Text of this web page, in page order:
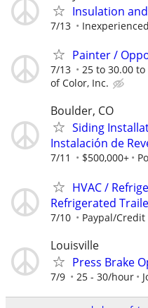
Insulation
7/13
Painter /
7/13 25 to 30.00
of Color, Inc.
Boulder, CO
Siding
Instalación de
7/11 $500,000+
HVAC /
Refrigerated
7/10 Paypal/
Louisville
Press Brake
7/9 25 - 30/hour